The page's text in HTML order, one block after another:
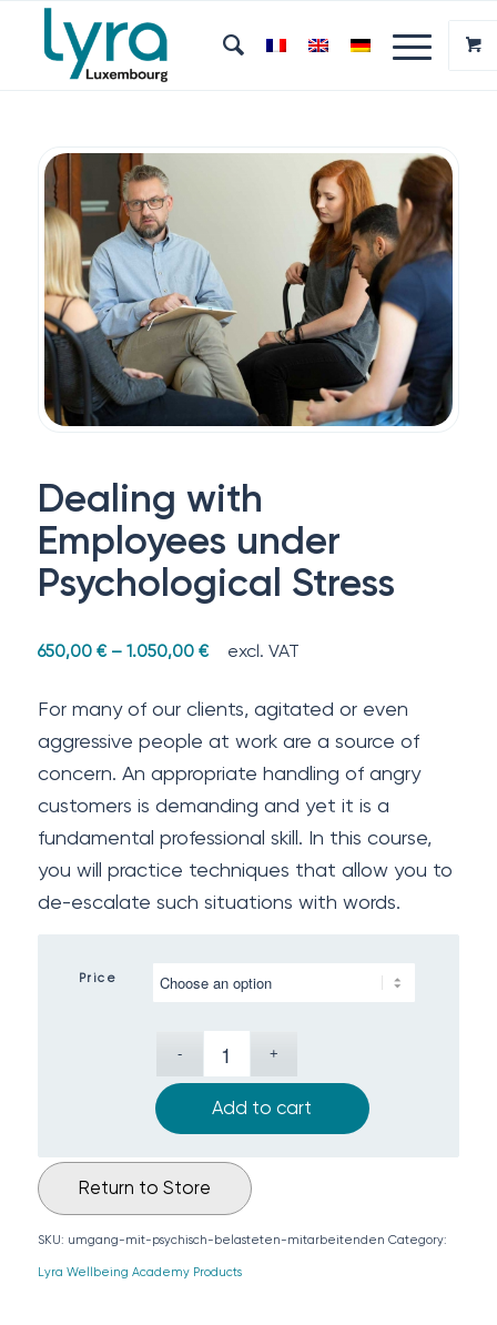
Dealing with
Employees under
Psychological Stress
650,00 €– 1.050,00 € excl. VAT
For many of our clients, agitated or even
aggressive people at work are a source of
concern. An appropriate handling of angry
customers is demanding and yet it is a
fundamental professional skill. In this course,
you will practice techniques that allow you to
de-escalate such situations with words.
Price
Add to cart
Return to Store
SKU: umgang-mit-psychisch-belasteten-mitarbeitenden Category:
Lyra Wellbeing Academy Products